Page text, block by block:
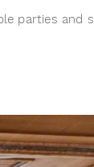
parties